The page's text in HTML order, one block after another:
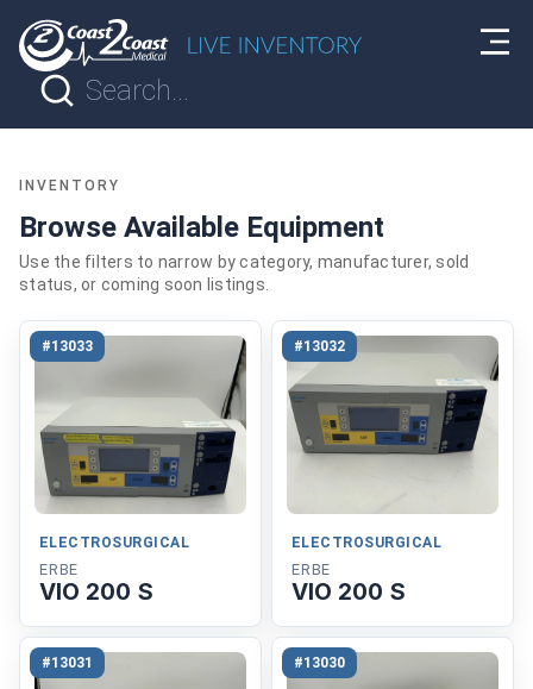
INVENTORY
Browse Available Equipment
Use the filters to narrow by category, manufacturer, sold
status, or coming soon listings.
#13033
ELECTROSURGICAL
ERBE
VIO 200 S
#13032
ELECTROSURGICAL
ERBE
VIO 200 S
#13031 #13030